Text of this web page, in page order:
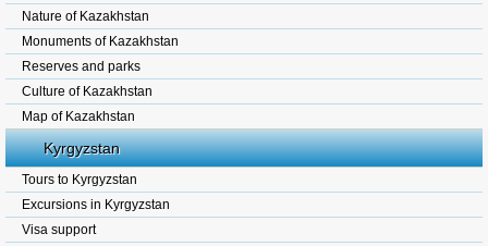
Nature of Kazakhstan
Monuments of Kazakhstan
Reserves and parks
Culture of Kazakhstan
Map of Kazakhstan
Kyrgyzstan
Tours to Kyrgyzstan
Excursions in Kyrgyzstan
Visa support